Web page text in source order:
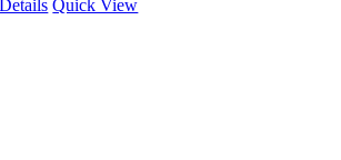
Details Quick View